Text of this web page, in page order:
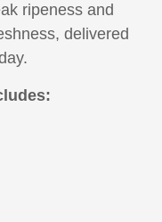
ripeness and
delivered